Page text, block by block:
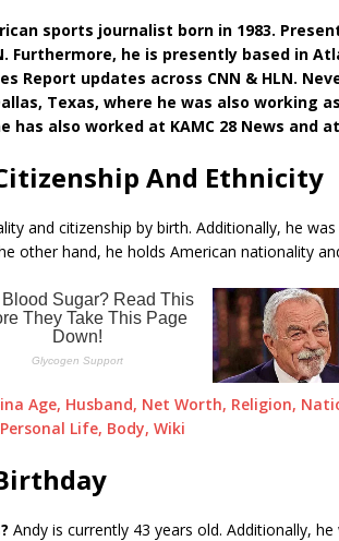
sports journalist born in 1983.
Furthermore, he is presently based in
Report updates across CNN & HLN.
Texas, where he was also working
also worked at KAMC 28 News and at
And Ethnicity
and citizenship by birth. Additionally, he
other hand, he holds American nationality
Age, Husband, Net Worth, Religion,
Life, Body, Wiki
Andy is currently 43 years old. Additionally,